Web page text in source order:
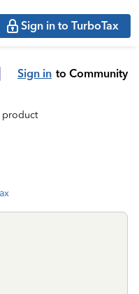
Sign in to TurboTax
Sign in to Community
product